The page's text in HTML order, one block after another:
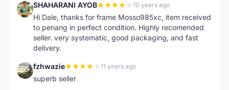
S SHAHARANI AYOB 10 years ago
Hi Dale, thanks for frame Mosso985xc, item received
to penang in perfect condition. Highly recomended
seller. very systematic, good packaging, and fast
delivery.
F fzhwazie 11 years ago
superb seller